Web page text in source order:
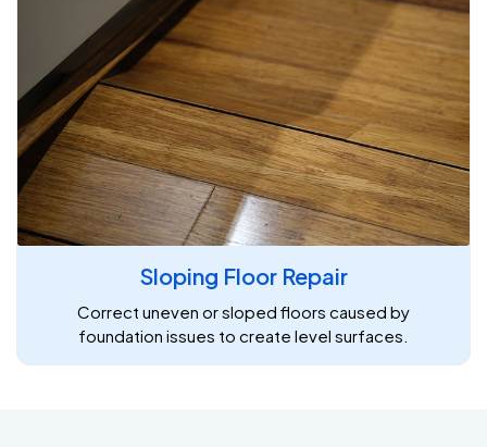
Sloping Floor Repair
Correct uneven or sloped floors caused by
foundation issues to create level surfaces.